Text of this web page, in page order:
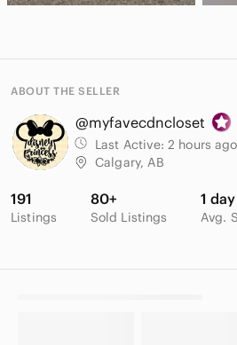
ABOUT THE SELLER
@myfavecdncloset
Last Active: 2 hours ago
Calgary, AB
191
Listings
80+
Sold Listings
1 day
Avg.